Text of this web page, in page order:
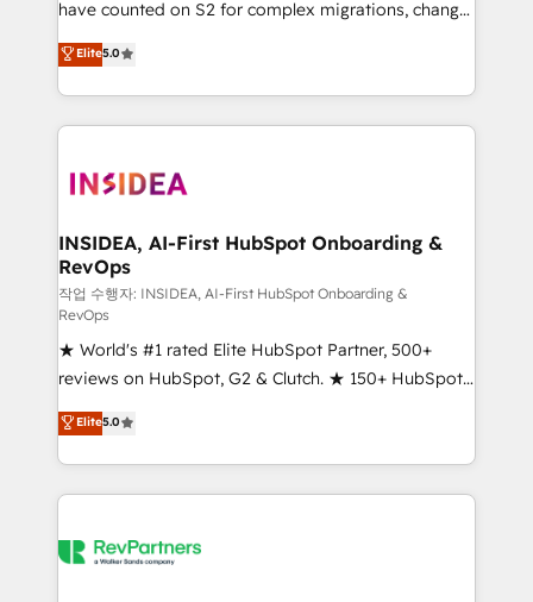
have counted on S2 for complex migrations, change
management, systems integration, and creative
solutions that deliver measurable impact and
transform brand experiences As one of the few full-
service creative agencies in the HubSpot
winning design to build scalable, globally
marketing campaigns, & RevOps frameworks that
fuel long-term success We connect the entire
customer lifecycle through seamless integrations,
ensure long-term adoption with change-
management programs, and align marketing, sales,
and service to drive sustainable growth With 6 key
HubSpot accreditations and experience across
hundreds of organizations in dozens of industries,
there’s a good chance one of our globally integrated
teams has worked with clients just like you Let’s
looking for...and get your next big initiative moving!
Elite5.0
INSIDEA, AI-First HubSpot Onboarding &
RevOps
작업 수행자: INSIDEA, AI-First HubSpot Onboarding &
RevOps
★ World's #1 rated Elite HubSpot Partner, 500+
reviews on HubSpot, G2 & Clutch. ★ 150+ HubSpot
Certified Experts & Trainers across the team ★
1,500+ implementations across five continents ★ AI-
First, RevOps-led, Onboarding obsessed ★
Company of the Year 2024/25 INSIDEA helps
engine. We onboard your team, migrate your data,
Elite5.0